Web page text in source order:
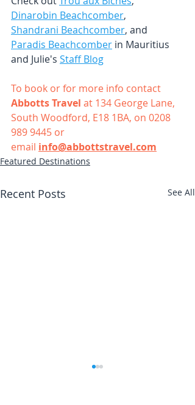
Dinarobin Beachcomber,
Shandrani Beachcomber, and
Paradis Beachcomber in Mauritius
and Julie's Staff Blog
To book or for more info contact
Abbotts Travel at 134 George Lane,
South Woodford, E18 1BA, on 0208
989 9445 or
email info@abbottstravel.com
Featured Destinations
Recent Posts See All